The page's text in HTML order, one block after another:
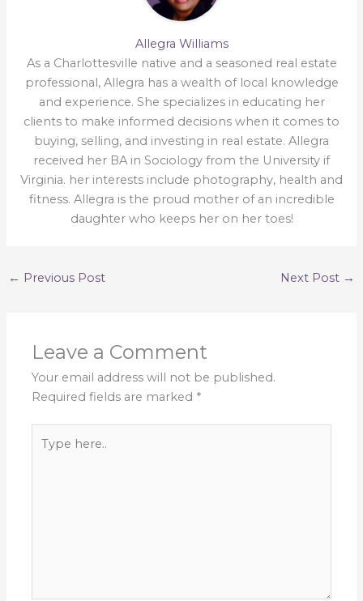
Allegra Williams
As a Charlottesville native and a seasoned real estate
professional, Allegra has a wealth of local knowledge
and experience. She specializes in educating her
clients to make informed decisions when it comes to
buying, selling, and investing in real estate. Allegra
received her BA in Sociology from the University if
Virginia. her interests include photography, health and
fitness. Allegra is the proud mother of an incredible
daughter who keeps her on her toes!
← Previous Post Next Post →
Leave a Comment
Your email address will not be published.
Required fields are marked *
here..